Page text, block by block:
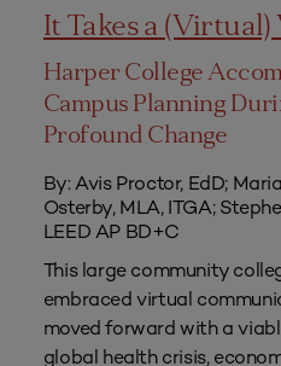
It Takes a (Virtual)
Harper College
Campus Planning
Profound Change
By: Avis Proctor, EdD;
Osterby, MLA, ITGA;
LEED AP BD+C
This large community
embraced virtual
moved forward with a
global health crisis,